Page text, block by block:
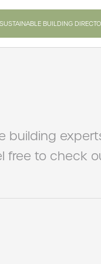
SUSTAINABLE BUILDING
building
free to check